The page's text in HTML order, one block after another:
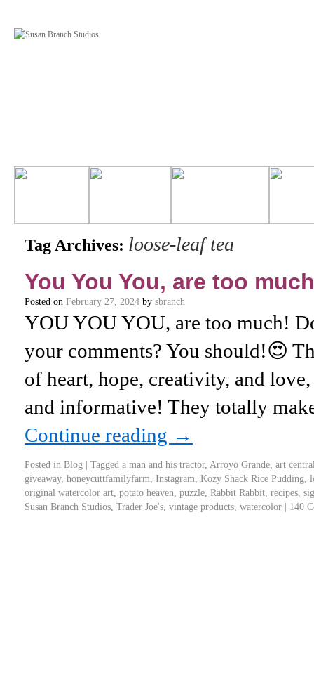
Tag Archives: loose-leaf tea
You You You, are too
Posted on February 27, 2024 by sbranch
YOU YOU YOU, are too much!
your comments? You should!😍
of heart, hope, creativity, and
and informative! They totally
Continue reading →
Posted in Blog | Tagged a man and his tractor, Arroyo Grande art
giveaway, honeycuttfamilyfarm Instagram Kozy Shack Rice Pudding
original watercolor art potato heaven puzzle Rabbit Rabbit recipes
Susan Branch Studios Trader Joe's vintage products watercolor | 140